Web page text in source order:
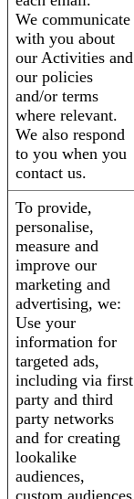
We communicate
with you about
our Activities and
our policies
and/or terms
where relevant.
We also respond
to you when you
contact us.
To provide,
personalise,
measure and
improve our
marketing and
advertising, we:
Use your
information for
targeted ads,
including via first
party and third
party networks
and for creating
lookalike
audiences,